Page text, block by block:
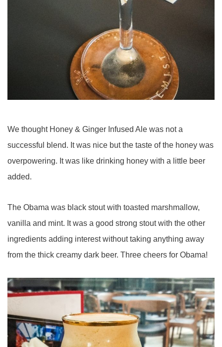
We thought Honey & Ginger Infused Ale was not a
successful blend. It was nice but the taste of the honey was
overpowering. It was like drinking honey with a little beer
added.
The Obama was black stout with toasted marshmallow,
vanilla and mint. It was a good strong stout with the other
ingredients adding interest without taking anything away
from the thick creamy dark beer. Three cheers for Obama!